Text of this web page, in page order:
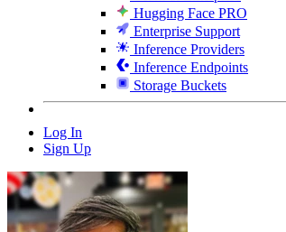
Hugging Face PRO
Enterprise Support
Inference Providers
Inference Endpoints
Storage Buckets
Log In
Sign Up